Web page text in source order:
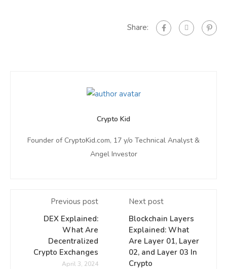
Share:
Crypto Kid
Founder of CryptoKid.com, 17 y/o Technical Analyst &
Angel Investor
Previous post
DEX Explained:
What Are
Decentralized
Crypto Exchanges
April 3, 2024
Next post
Blockchain Layers
Explained: What
Are Layer 01, Layer
02, and Layer 03 In
Crypto